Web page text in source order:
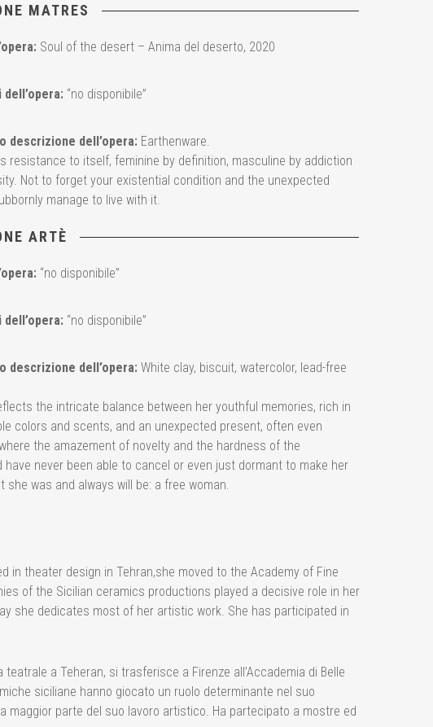
MATRES
Soul of the desert – Anima del deserto, 2020
“no disponibile”
descrizione dell’opera: Earthenware.
resistance to itself, feminine by definition, masculine by addiction
Not to forget your existential condition and the unexpected
manage to live with it.
ARTÈ
“no disponibile”
“no disponibile”
descrizione dell’opera: White clay, biscuit, watercolor, lead-free
the intricate balance between her youthful memories, rich in
colors and scents, and an unexpected present, often even
the amazement of novelty and the hardness of the
have never been able to cancel or even just dormant to make her
she was and always will be: a free woman.
in theater design in Tehran,she moved to the Academy of Fine
of the Sicilian ceramics productions played a decisive role in her
she dedicates most of her artistic work. She has participated in
a Teheran, si trasferisce a Firenze all’Accademia di Belle
siciliane hanno giocato un ruolo determinante nel suo
maggior parte del suo lavoro artistico. Ha partecipato a mostre ed